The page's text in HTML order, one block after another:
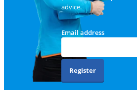
advice.
Email address
Register